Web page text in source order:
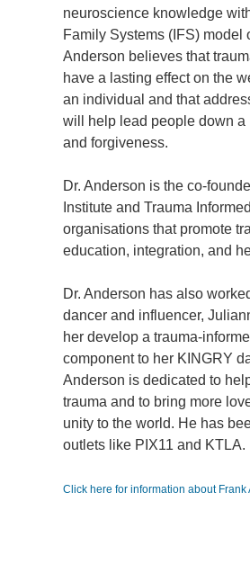
neuroscience knowledge
Family Systems (IFS) model
Anderson believes that
have a lasting effect on the
an individual and that
will help lead people down a
and forgiveness.
Dr. Anderson is the co-
Institute and Trauma
organisations that promote
education, integration, and
Dr. Anderson has also
dancer and influencer,
her develop a trauma-
component to her KINGRY
Anderson is dedicated to
trauma and to bring more
unity to the world. He has
outlets like PIX11 and KTLA.
Click here for information about Frank